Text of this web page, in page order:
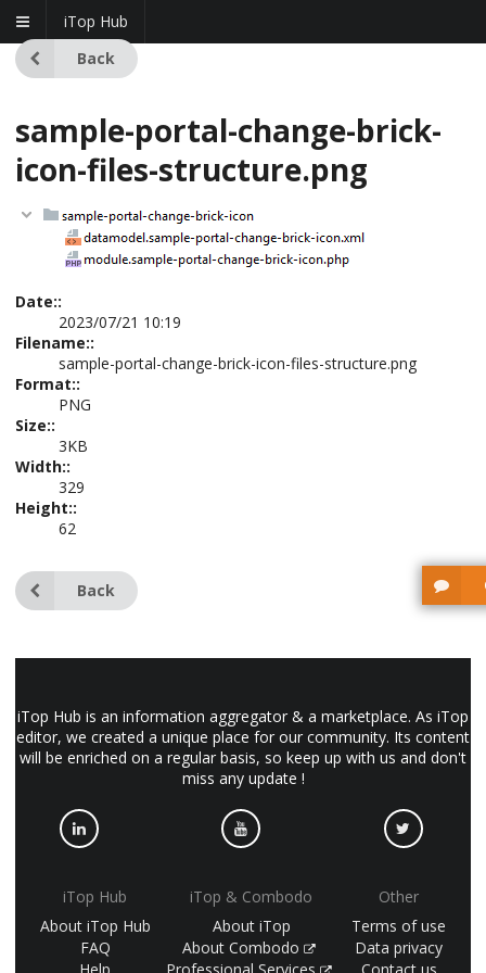
iTop Hub
Back
sample-portal-change-brick-
icon-files-structure.png
Date::
2023/07/21 10:19
Filename::
sample-portal-change-brick-icon-files-structure.png
Format::
PNG
Size::
3KB
Width::
329
Height::
62
Back
iTop Hub is an information aggregator & a marketplace. As iTop
editor, we created a unique place for our community. Its content
will be enriched on a regular basis, so keep up with us and don't
miss any update !
iTop Hub
About iTop Hub
FAQ
Help
iTop & Combodo
About iTop
About Combodo
Professional Services
Other
Terms of use
Data privacy
Contact us